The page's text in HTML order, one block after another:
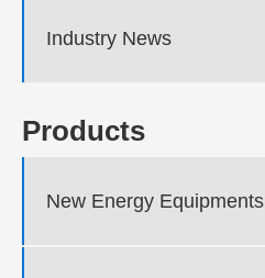
Industry News
Products
New Energy Equipments